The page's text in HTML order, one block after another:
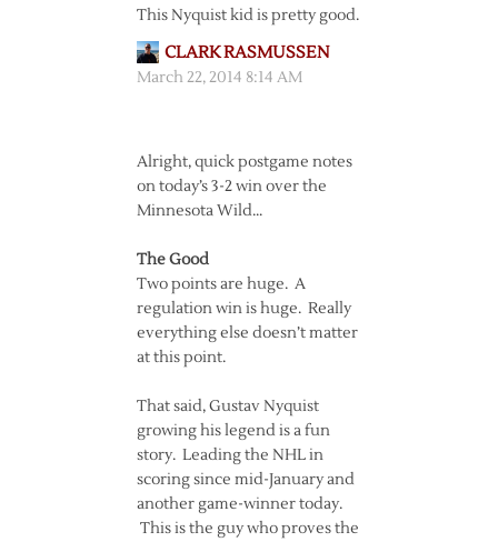
This Nyquist kid is pretty good.
CLARK RASMUSSEN
March 22, 2014 8:14 AM
Alright, quick postgame notes
on today’s 3-2 win over the
Minnesota Wild…
The Good
Two points are huge. A
regulation win is huge. Really
everything else doesn’t matter
at this point.
That said, Gustav Nyquist
growing his legend is a fun
story. Leading the NHL in
scoring since mid-January and
another game-winner today.
This is the guy who proves the